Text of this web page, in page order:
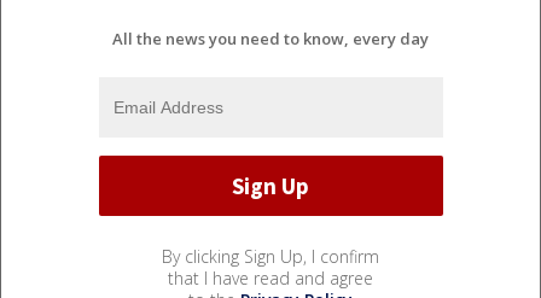
All the news you need to know, every day
By clicking Sign Up, I confirm
that I have read and agree